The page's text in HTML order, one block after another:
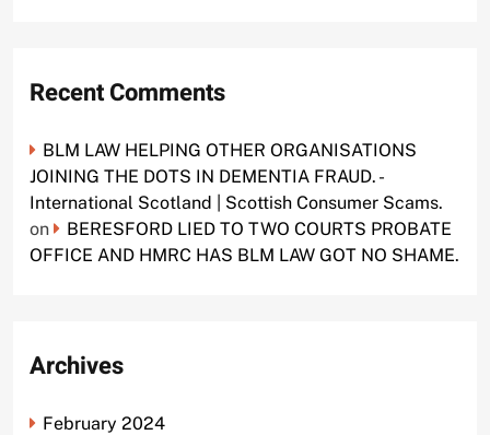
Recent Comments
BLM LAW HELPING OTHER ORGANISATIONS
JOINING THE DOTS IN DEMENTIA FRAUD. -
International Scotland | Scottish Consumer Scams.
on
BERESFORD LIED TO TWO COURTS PROBATE
OFFICE AND HMRC HAS BLM LAW GOT NO SHAME.
Archives
February 2024